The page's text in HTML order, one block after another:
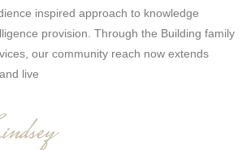
inspired approach to knowledge
provision. Through the Building family
our community reach now extends
live